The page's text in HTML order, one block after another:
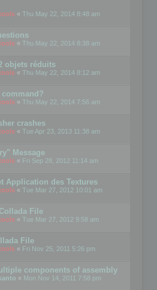
« Thu May 22, 2014 8:48 am
« Thu May 22, 2014 8:38 am
objets réduits
« Thu May 22, 2014 8:12 am
« Thu May 22, 2014 7:56 am
crashes
« Tue Apr 23, 2013 11:38 am
Message
« Fri Sep 28, 2012 11:14 am
Application des Textures
« Tue Mar 27, 2012 10:01 am
File
« Tue Mar 27, 2012 9:58 am
File
« Fri Nov 25, 2011 5:26 pm
components of assembly
« Mon Nov 14, 2011 7:58 pm